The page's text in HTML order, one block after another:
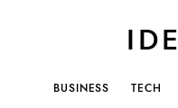
BUSINESS TECH